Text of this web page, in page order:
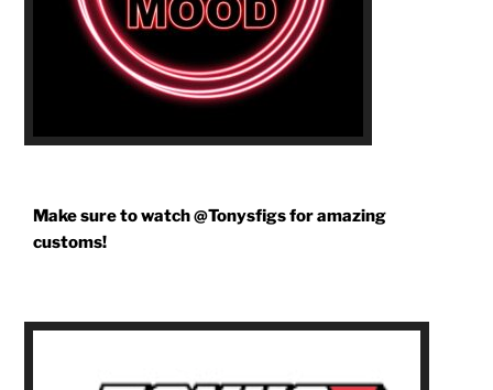
Make sure to watch @Tonysfigs for amazing
customs!